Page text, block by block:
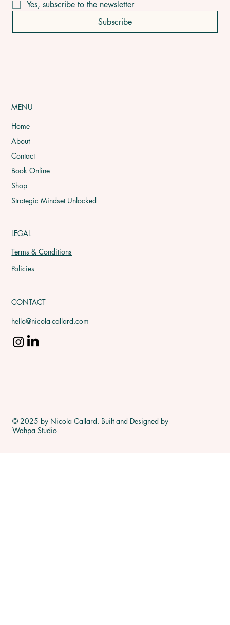
CONTACT
hello@nicola-callard.com
MENU
Home
About
Contact
Book Online
Shop
Strategic Mindset Unlocked
LEGAL
Policies
Terms & Conditions
Yes, subscribe to the newsletter
Subscribe
© 2025 by Nicola Callard. Built and Designed by
Wahpa Studio